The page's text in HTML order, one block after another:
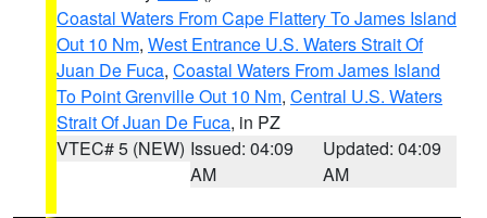
Coastal Waters From Cape Flattery To James Island
Out 10 Nm, West Entrance U.S. Waters Strait Of
Juan De Fuca, Coastal Waters From James Island
To Point Grenville Out 10 Nm, Central U.S. Waters
Strait Of Juan De Fuca, in PZ
VTEC# 5 (NEW) Issued: 04:09
AM
Updated: 04:09
AM